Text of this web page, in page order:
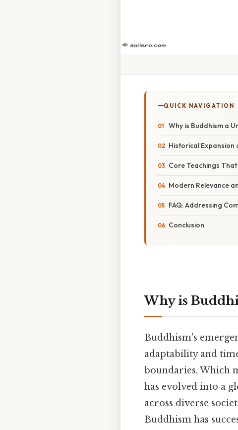
QUICK NAVIGATION
Why is Buddhism a
Historical
Core Teachings
Modern Relevance
FAQ: Addressing
Conclusion
Why is
Buddhism's
adaptability and
boundaries. Which
has evolved into a
across diverse
Buddhism has